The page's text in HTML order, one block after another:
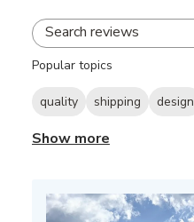
Search
Popular topics
quality shipping design
Show more